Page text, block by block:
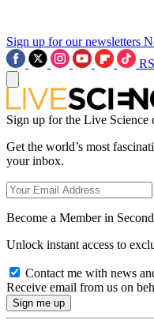
Sign up for our newsletters
Sign up for the Live Science
Get the world’s most
your inbox.
Become a Member in
Unlock instant access to
Contact me with news
Receive email from us on